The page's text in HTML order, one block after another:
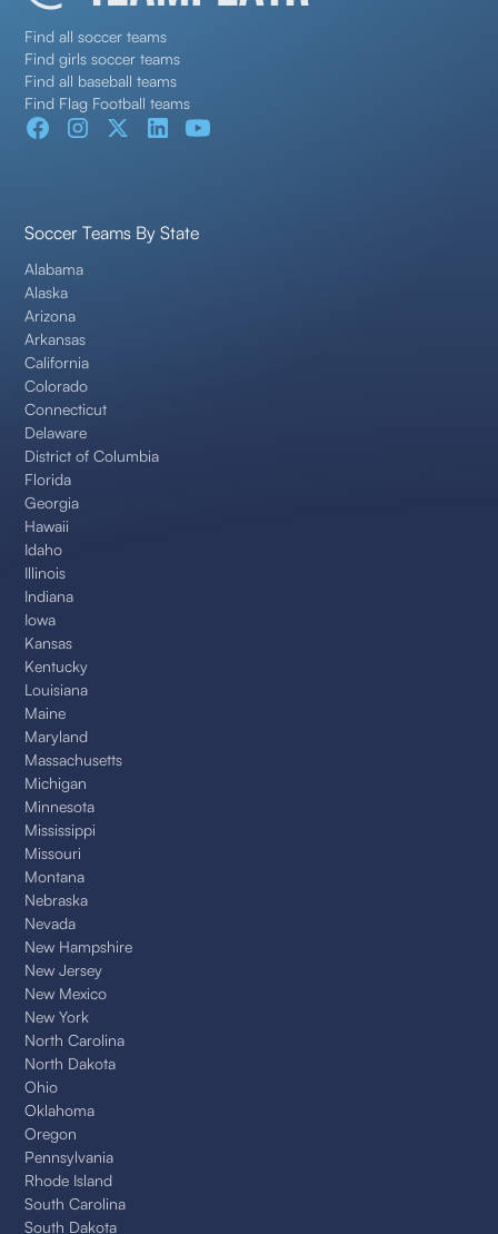
Find all soccer teams
Find girls soccer teams
Find all baseball teams
Find Flag Football teams
Soccer Teams By State
Alabama
Alaska
Arizona
Arkansas
California
Colorado
Connecticut
Delaware
District of Columbia
Florida
Georgia
Hawaii
Idaho
Illinois
Indiana
Iowa
Kansas
Kentucky
Louisiana
Maine
Maryland
Massachusetts
Michigan
Minnesota
Mississippi
Missouri
Montana
Nebraska
Nevada
New Hampshire
New Jersey
New Mexico
New York
North Carolina
North Dakota
Ohio
Oklahoma
Oregon
Pennsylvania
Rhode Island
South Carolina
South Dakota